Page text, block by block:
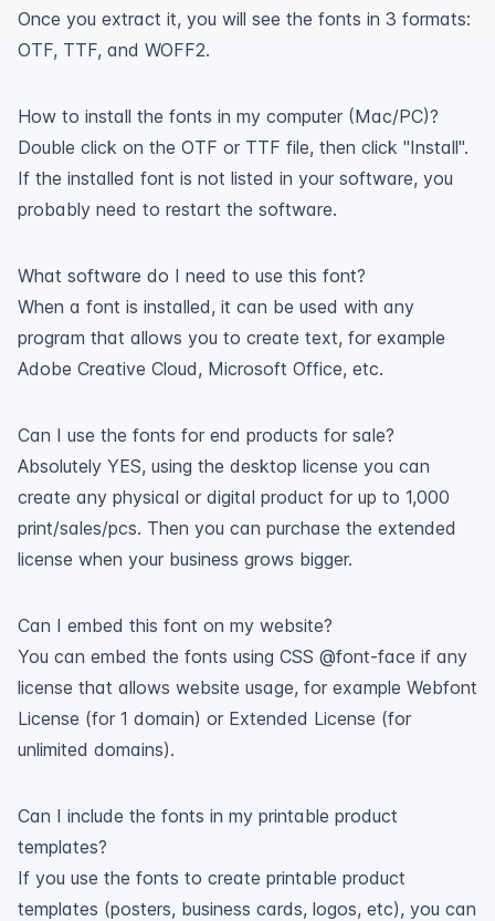
Once you extract it, you will see the fonts in 3 formats:
OTF, TTF, and WOFF2.
How to install the fonts in my computer (Mac/PC)?
Double click on the OTF or TTF file, then click "Install".
If the installed font is not listed in your software, you
probably need to restart the software.
What software do I need to use this font?
When a font is installed, it can be used with any
program that allows you to create text, for example
Adobe Creative Cloud, Microsoft Office, etc.
Can I use the fonts for end products for sale?
Absolutely YES, using the desktop license you can
create any physical or digital product for up to 1,000
print/sales/pcs. Then you can purchase the extended
license when your business grows bigger.
Can I embed this font on my website?
You can embed the fonts using CSS @font-face if any
license that allows website usage, for example Webfont
License (for 1 domain) or Extended License (for
unlimited domains).
Can I include the fonts in my printable product
templates?
If you use the fonts to create printable product
templates (posters, business cards, logos, etc), you can